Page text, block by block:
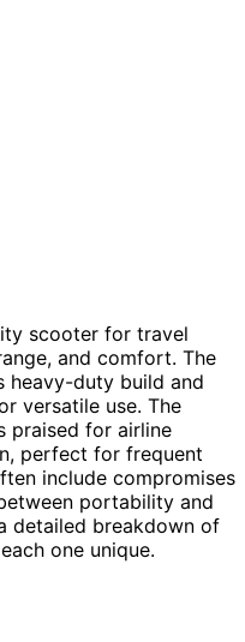
scooter for travel
and comfort. The
heavy-duty build and
versatile use. The
praised for airline
perfect for frequent
include compromises
portability and
detailed breakdown of
one unique.